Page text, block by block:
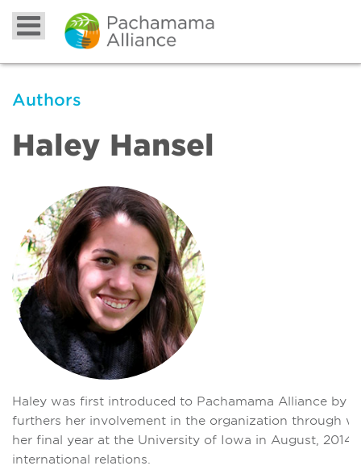
Authors
Haley Hansel
Haley was first introduced to Pachamama Alliance by
furthers her involvement in the organization through
her final year at the University of Iowa in August,
international relations.